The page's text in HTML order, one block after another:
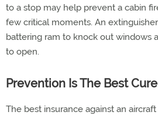
to a stop may help prevent a cabin
few critical moments. An
battering ram to knock out windows
to open.
Prevention Is The Best Cure
The best insurance against an